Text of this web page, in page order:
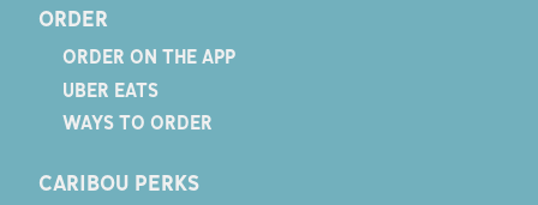
ORDER
ORDER ON THE APP
UBER EATS
WAYS TO ORDER
CARIBOU PERKS